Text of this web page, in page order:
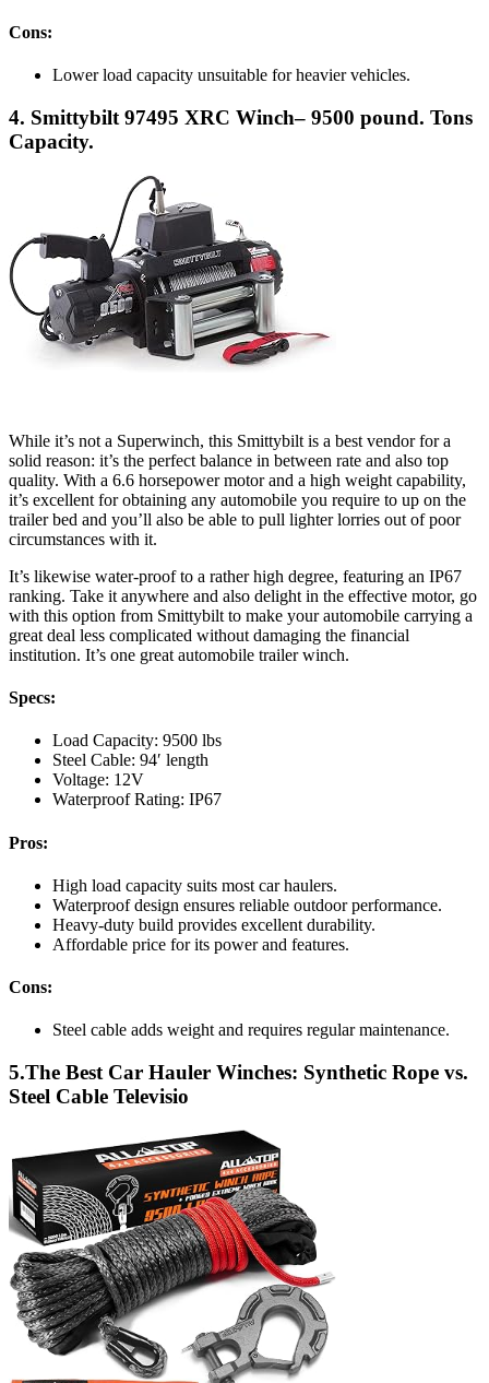
Cons:
Lower load capacity unsuitable for heavier vehicles.
4. Smittybilt 97495 XRC Winch– 9500 pound. Tons
Capacity.
While it’s not a Superwinch, this Smittybilt is a best vendor for a
solid reason: it’s the perfect balance in between rate and also top
quality. With a 6.6 horsepower motor and a high weight capability,
it’s excellent for obtaining any automobile you require to up on the
trailer bed and you’ll also be able to pull lighter lorries out of poor
circumstances with it.
It’s likewise water-proof to a rather high degree, featuring an IP67
ranking. Take it anywhere and also delight in the effective motor, go
with this option from Smittybilt to make your automobile carrying a
great deal less complicated without damaging the financial
institution. It’s one great automobile trailer winch.
Specs:
Load Capacity: 9500 lbs
Steel Cable: 94′ length
Voltage: 12V
Waterproof Rating: IP67
Pros:
High load capacity suits most car haulers.
Waterproof design ensures reliable outdoor performance.
Heavy-duty build provides excellent durability.
Affordable price for its power and features.
Cons:
Steel cable adds weight and requires regular maintenance.
5.The Best Car Hauler Winches: Synthetic Rope vs.
Steel Cable Televisio